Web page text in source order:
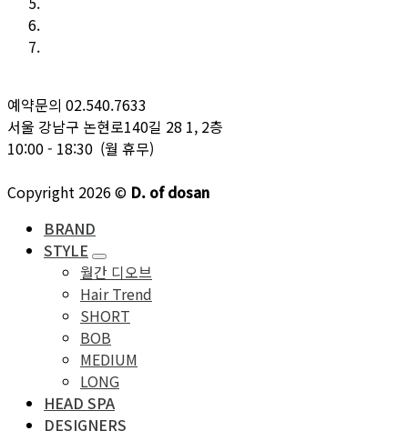
예약문의 02.540.7633
서울 강남구 논현로140길 28 1, 2층
10:00 - 18:30 (월 휴무)
Copyright 2026 © D. of dosan
BRAND
STYLE
월간 디오브
Hair Trend
SHORT
BOB
MEDIUM
LONG
HEAD SPA
DESIGNERS